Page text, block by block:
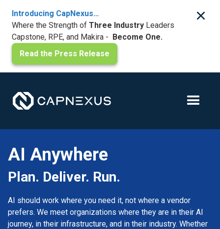
Introducing CapNexus…
Where the Strength of Three Industry Leaders
Capstone, RPE, and Makira - Become One.
Read the Press Release
AI Anywhere
Plan. Deliver. Run.
AI should work where you need it, not where a vendor
prefers. We meet organizations where they are in their AI
journey, in their infrastructure, and in their industry. Whether